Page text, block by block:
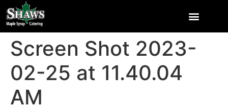
Screen Shot 2023-
02-25 at 11.40.04
AM